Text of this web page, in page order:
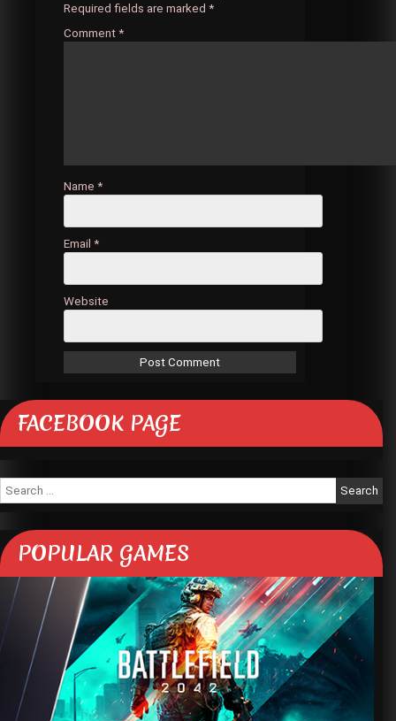
Required fields are marked *
Comment *
Name *
Email *
Website
FACEBOOK PAGE
for:
POPULAR GAMES